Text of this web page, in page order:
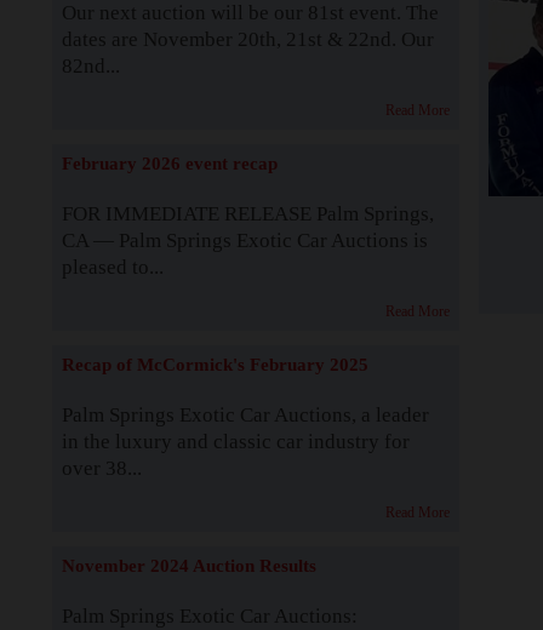
Our next auction will be our 81st event. The
dates are November 20th, 21st & 22nd. Our
82nd...
Read More
February 2026 event recap
FOR IMMEDIATE RELEASE Palm Springs,
CA — Palm Springs Exotic Car Auctions is
pleased to...
Read More
Recap of McCormick's February 2025
Palm Springs Exotic Car Auctions, a leader
in the luxury and classic car industry for
over 38...
Read More
November 2024 Auction Results
Palm Springs Exotic Car Auctions: